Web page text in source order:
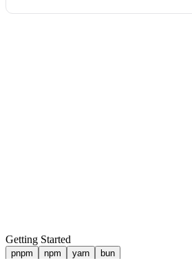
Getting Started
pnpm npm yarn bun